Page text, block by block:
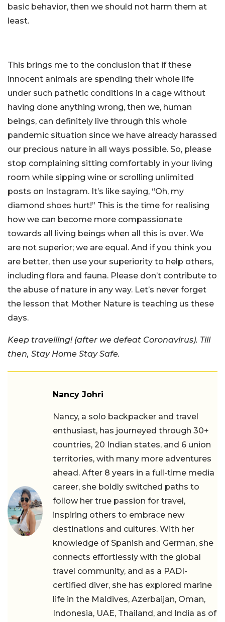
basic behavior, then we should not harm them at
least.
This brings me to the conclusion that if these
innocent animals are spending their whole life
under such pathetic conditions in a cage without
having done anything wrong, then we, human
beings, can definitely live through this whole
pandemic situation since we have already harassed
our precious nature in all ways possible. So, please
stop complaining sitting comfortably in your living
room while sipping wine or scrolling unlimited
posts on Instagram. It’s like saying, “Oh, my
diamond shoes hurt!” This is the time for realising
how we can become more compassionate
towards all living beings when all this is over. We
are not superior; we are equal. And if you think you
are better, then use your superiority to help others,
including flora and fauna. Please don’t contribute to
the abuse of nature in any way. Let’s never forget
the lesson that Mother Nature is teaching us these
days.
Keep travelling! (after we defeat Coronavirus). Till
then, Stay Home Stay Safe.
Nancy Johri
Nancy, a solo backpacker and travel
enthusiast, has journeyed through 30+
countries, 20 Indian states, and 6 union
territories, with many more adventures
ahead. After 8 years in a full-time media
career, she boldly switched paths to
follow her true passion for travel,
inspiring others to embrace new
destinations and cultures. With her
knowledge of Spanish and German, she
connects effortlessly with the global
travel community, and as a PADI-
certified diver, she has explored marine
life in the Maldives, Azerbaijan, Oman,
Indonesia, UAE, Thailand, and India as of